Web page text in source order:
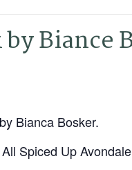
Biance
Bianca Bosker.
Spiced Up Avondale